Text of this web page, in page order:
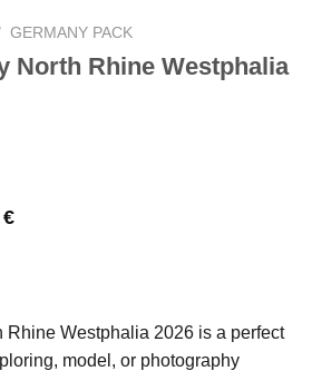
GERMANY PACK
North Rhine Westphalia
€Current
Rhine Westphalia 2026 is a perfect
model, or photography